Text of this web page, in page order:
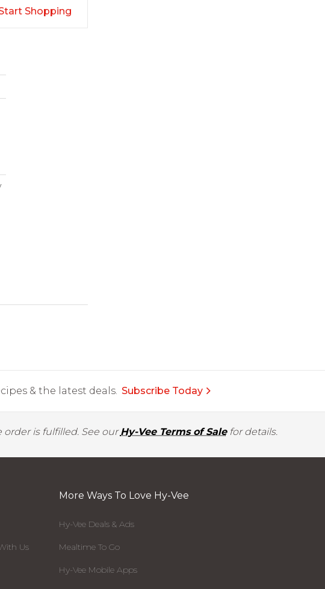
Shopping
& the latest deals. Subscribe Today
is fulfilled. See ourHy-Vee Terms of Salefor details.
Us
More Ways To Love Hy-Vee
Hy-Vee Deals & Ads
Mealtime To Go
Hy-Vee Mobile Apps